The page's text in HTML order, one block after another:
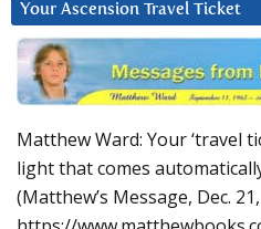
Your Ascension Travel Ticket
Matthew Ward: Your ‘travel
light that comes
(Matthew’s Message, Dec.